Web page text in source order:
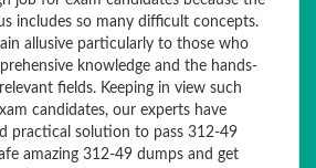
includes so many difficult concepts.
allusive particularly to those who
knowledge and the hands-
fields. Keeping in view such
candidates, our experts have
practical solution to pass 312-49
amazing 312-49 dumps and get